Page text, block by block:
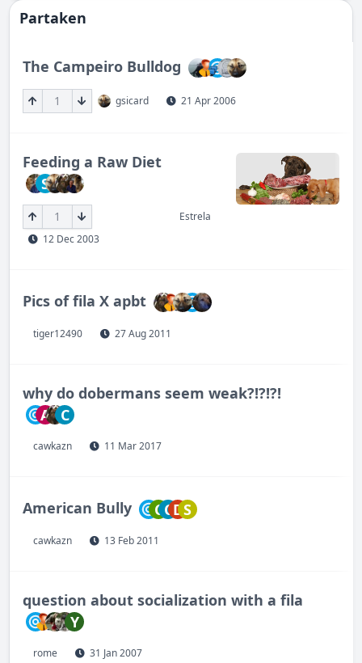
Partaken
The Campeiro Bulldog
1 gsicard 21 Apr 2006
Feeding a Raw Diet
S
1
Estrela
12 Dec 2003
Pics of fila X apbt
tiger12490 27 Aug 2011
why do dobermans seem weak?!?!?!
A C
cawkazn 11 Mar 2017
American Bully CCDS
cawkazn 13 Feb 2011
question about socialization with a fila
Y
rome 31 Jan 2007